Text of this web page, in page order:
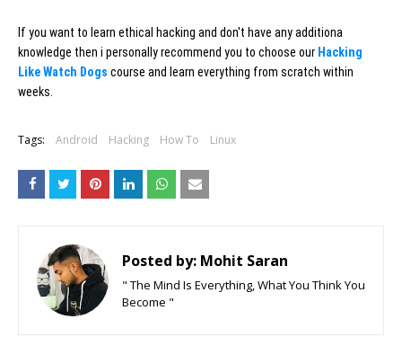
If you want to learn ethical hacking and don't have any additiona
knowledge then i personally recommend you to choose our Hacking
Like Watch Dogs course and learn everything from scratch within
weeks.
Tags: Android Hacking How To Linux
Posted by: Mohit Saran
" The Mind Is Everything, What You Think You
Become "